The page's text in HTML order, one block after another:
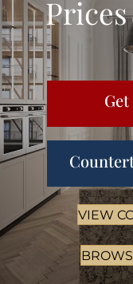
VIEW